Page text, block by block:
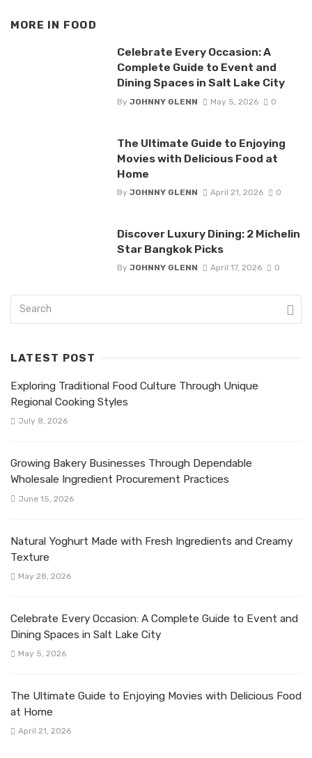
MORE IN FOOD
Celebrate Every Occasion: A
Complete Guide to Event and
Dining Spaces in Salt Lake City
By JOHNNY GLENN May 5, 2026 0
The Ultimate Guide to Enjoying
Movies with Delicious Food at
Home
By JOHNNY GLENN April 21, 2026 0
Discover Luxury Dining: 2 Michelin
Star Bangkok Picks
By JOHNNY GLENN April 17, 2026 0
LATEST POST
Exploring Traditional Food Culture Through Unique
Regional Cooking Styles
July 8, 2026
Growing Bakery Businesses Through Dependable
Wholesale Ingredient Procurement Practices
June 15, 2026
Natural Yoghurt Made with Fresh Ingredients and Creamy
Texture
May 28, 2026
Celebrate Every Occasion: A Complete Guide to Event and
Dining Spaces in Salt Lake City
May 5, 2026
The Ultimate Guide to Enjoying Movies with Delicious Food
at Home
April 21, 2026